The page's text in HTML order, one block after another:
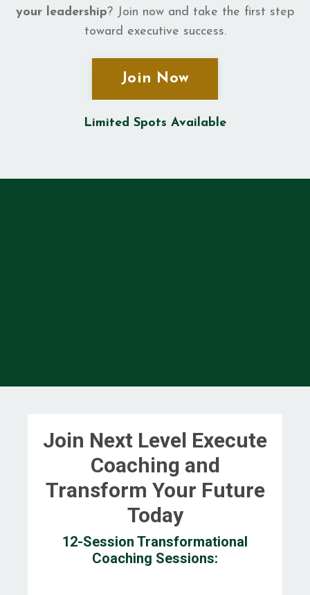
your leadership? Join now and take the first step
toward executive success.
Join Now
Limited Spots Available
Join Next Level Execute
Coaching and
Transform Your Future
Today
12-Session Transformational
Coaching Sessions: